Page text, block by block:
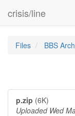
crisis/line
Files BBS
p.zip (6K)
Uploaded Wed